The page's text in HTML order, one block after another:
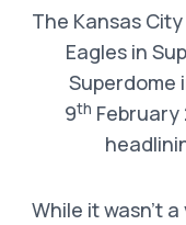
The Kansas
Eagles in
Superdome
9th February
While it wasn’t